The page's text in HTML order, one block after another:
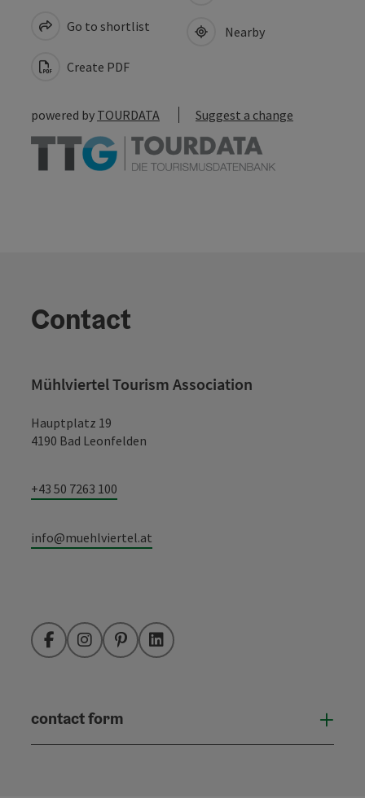
Go to shortlist
Create PDF
Nearby
powered by TOURDATA Suggest a change
Contact
Mühlviertel Tourism Association
Hauptplatz 19
4190 Bad Leonfelden
+43 50 7263 100
info@muehlviertel.at
FacebookInstagramPinterestLinkedIn
contact form